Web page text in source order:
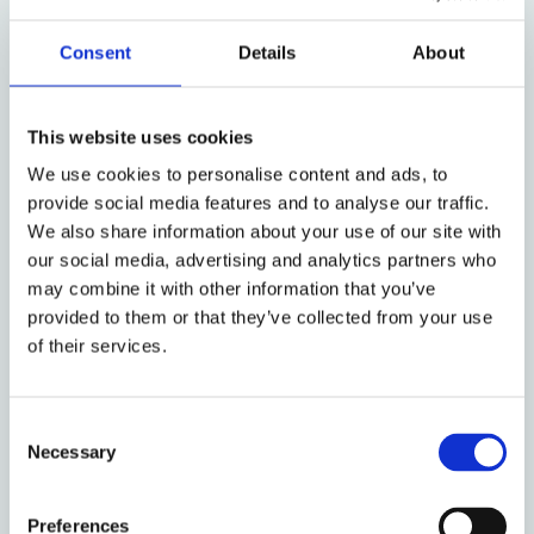
Consent Details About
This website uses cookies
We use cookies to personalise content and ads, to
provide social media features and to analyse our traffic.
We also share information about your use of our site with
our social media, advertising and analytics partners who
may combine it with other information that you’ve
provided to them or that they’ve collected from your use
of their services.
Selection
Necessary
Preferences
Belgian courts), or by adopting a pre-emptive
approach based on a prognosis of disregard of EU
been adopted, for instance, by German courts, but
also by English courts with respect to non-EU
seated arbitral tribunals).
Of course, the possibility of an ex anteintervention
by courts of EU Member States can be criticized
seand, in any event, should be coordinated with the
duty that arbitrators are bound to render an
Rules of the LCIA, compared (for instance) to those
of the ICC, may support the arguments favoring a